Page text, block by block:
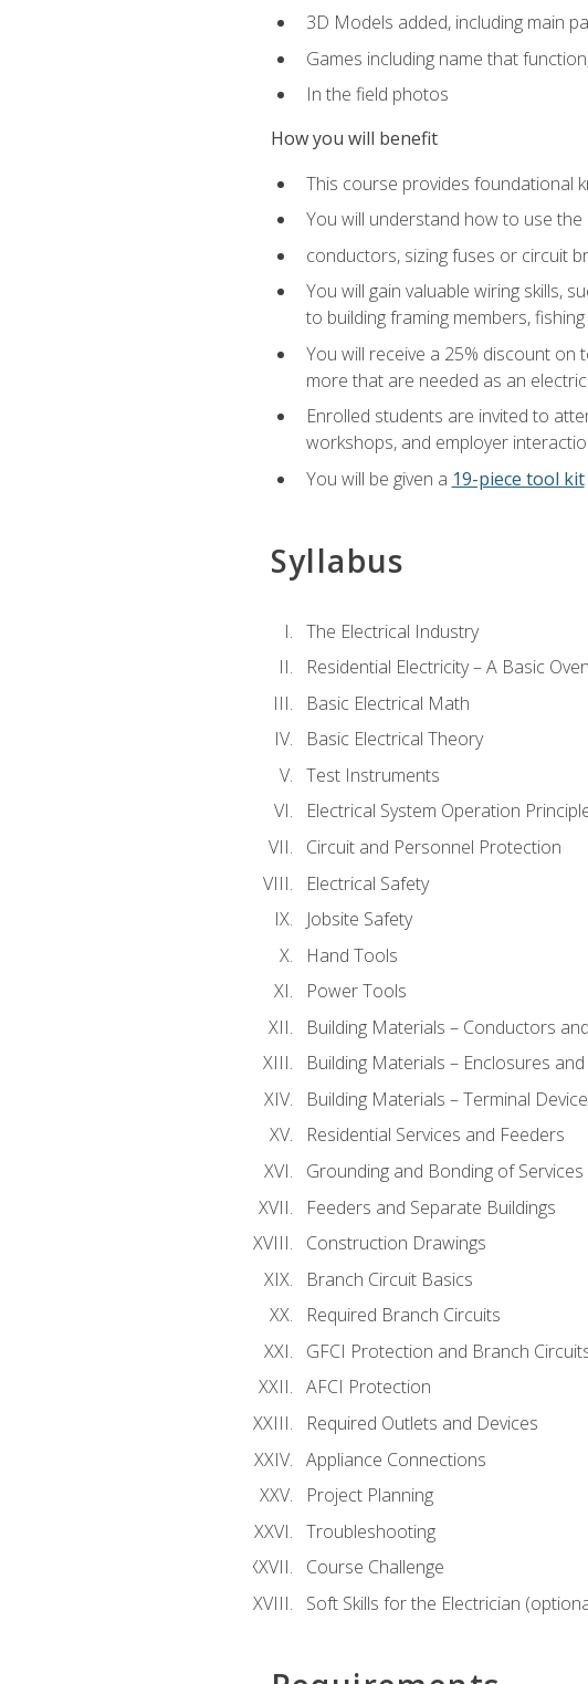
3D Models added, including main
Games including name that
In the field photos
How you will benefit
This course provides foundational
You will understand how to use
conductors, sizing fuses or circuit
You will gain valuable wiring skills,
to building framing members,
You will receive a 25% discount
more that are needed as an
Enrolled students are invited to
workshops, and employer
You will be given a 19-piece tool kit
Syllabus
The Electrical Industry
Residential Electricity – A Basic
Basic Electrical Math
Basic Electrical Theory
Test Instruments
Electrical System Operation
Circuit and Personnel Protection
Electrical Safety
Jobsite Safety
Hand Tools
Power Tools
Building Materials – Conductors
Building Materials – Enclosures
Building Materials – Terminal
Residential Services and Feeders
Grounding and Bonding of Services
Feeders and Separate Buildings
Construction Drawings
Branch Circuit Basics
Required Branch Circuits
GFCI Protection and Branch
AFCI Protection
Required Outlets and Devices
Appliance Connections
Project Planning
Troubleshooting
Course Challenge
Soft Skills for the Electrician